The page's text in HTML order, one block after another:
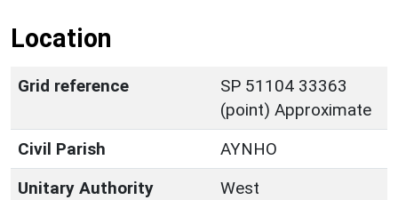
Location
Grid reference
SP 51104 33363
(point) Approximate
Civil Parish
AYNHO
Unitary Authority
West